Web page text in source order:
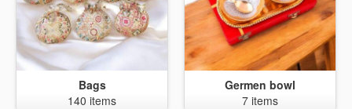
Bags
140 items
Germen bowl
7 items